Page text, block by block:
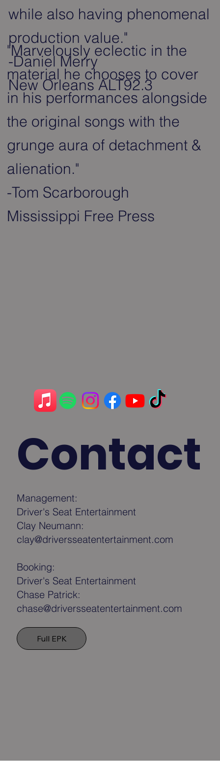
Contact
Management:
Driver's Seat Entertainment
Clay Neumann:
clay@driversseatentertainment.com
Booking:
Driver's Seat Entertainment
Chase Patrick:
chase@driversseatentertainment.com
Full EPK
while also having phenomenal
production value."
-Daniel Merry
New Orleans ALT92.3
"Marvelously eclectic in the
material he chooses to cover
in his performances alongside
the original songs with the
grunge aura of detachment &
alienation."
-Tom Scarborough
Mississippi Free Press